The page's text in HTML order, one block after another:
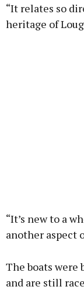
“It relates so
heritage of
“It’s new to a
another aspect
The boats were
and are still